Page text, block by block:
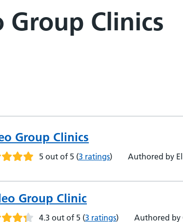
Group Clinics
Group Clinics
5 out of 5 (3 ratings) Authored by
Group Clinic
4.3 out of 5 (3 ratings) Authored by